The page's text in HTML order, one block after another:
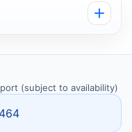
(subject to availability)